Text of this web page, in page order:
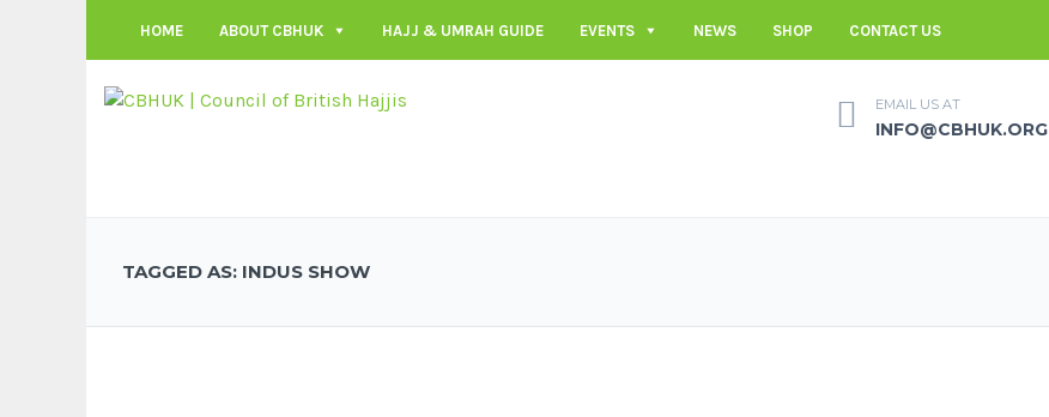
HOME ABOUT CBHUK HAJJ & UMRAH GUIDE EVENTS NEWS SHOP CONTACT US
EMAIL US AT
INFO@CBHUK.ORG
TAGGED AS: INDUS SHOW